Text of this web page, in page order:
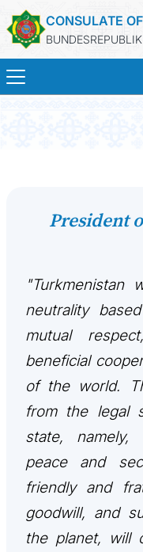
CONSULATE
President
"Turkmenistan
neutrality
mutual
beneficial
of the world.
from the legal
state, namely,
peace and
friendly and
goodwill, and
the planet, will